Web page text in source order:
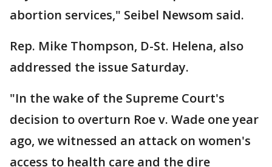
abortion services," Seibel Newsom said.
Rep. Mike Thompson, D-St. Helena, also
addressed the issue Saturday.
"In the wake of the Supreme Court's
decision to overturn Roe v. Wade one year
ago, we witnessed an attack on women's
access to health care and the dire